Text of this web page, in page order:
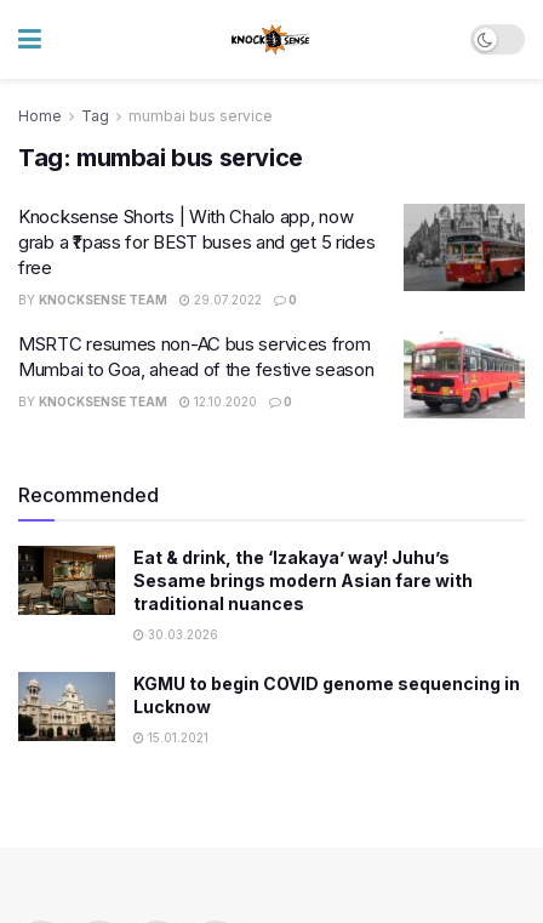
Home Tag mumbai bus service
Tag: mumbai bus service
Knocksense Shorts | With Chalo app, now
grab a ₹1 pass for BEST buses and get 5 rides
free
BY KNOCKSENSE TEAM 29.07.2022 0
MSRTC resumes non-AC bus services from
Mumbai to Goa, ahead of the festive season
BY KNOCKSENSE TEAM 12.10.2020 0
Recommended
Eat & drink, the ‘Izakaya’ way! Juhu’s
Sesame brings modern Asian fare with
traditional nuances
30.03.2026
KGMU to begin COVID genome sequencing in
Lucknow
15.01.2021